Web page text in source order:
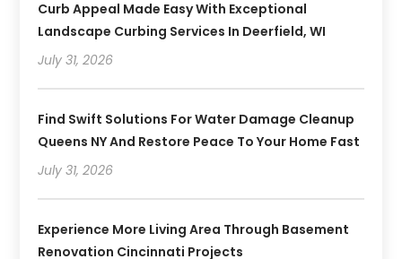
Curb Appeal Made Easy With Exceptional
Landscape Curbing Services In Deerfield, WI
July 31, 2026
Find Swift Solutions For Water Damage Cleanup
Queens NY And Restore Peace To Your Home Fast
July 31, 2026
Experience More Living Area Through Basement
Renovation Cincinnati Projects